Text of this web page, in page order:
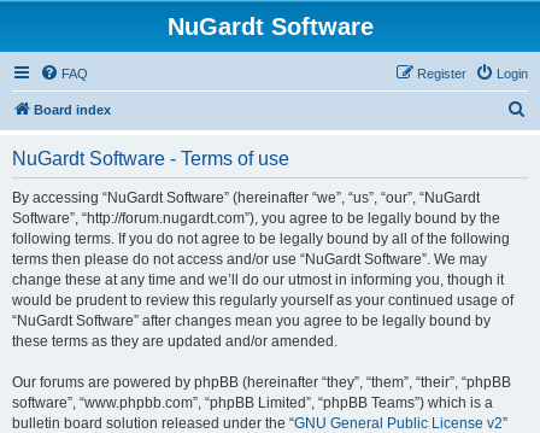
NuGardt Software
FAQ Login
Register
Board index
NuGardt Software - Terms of use
By accessing “NuGardt Software” (hereinafter “we”, “us”, “our”, “NuGardt
Software”, “http://forum.nugardt.com”), you agree to be legally bound by the
following terms. If you do not agree to be legally bound by all of the following
terms then please do not access and/or use “NuGardt Software”. We may
change these at any time and we’ll do our utmost in informing you, though it
would be prudent to review this regularly yourself as your continued usage of
“NuGardt Software” after changes mean you agree to be legally bound by
these terms as they are updated and/or amended.
Our forums are powered by phpBB (hereinafter “they”, “them”, “their”, “phpBB
software”, “www.phpbb.com”, “phpBB Limited”, “phpBB Teams”) which is a
bulletin board solution released under the “GNU General Public License v2”